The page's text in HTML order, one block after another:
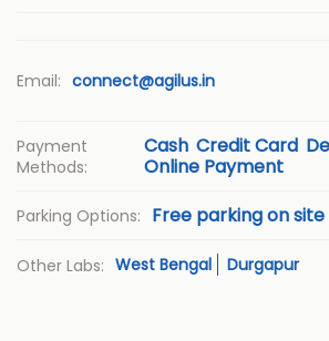
Email: connect@agilus.in
Payment
Methods:
Cash Credit Card
Online Payment
Parking Options: Free parking on site
Other Labs: West Bengal Durgapur